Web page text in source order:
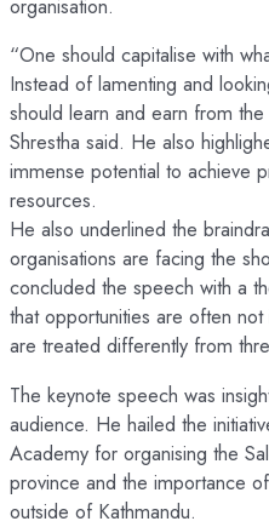
organisation.
“One should capitalise with
Instead of lamenting and
should learn and earn from
Shrestha said. He also
immense potential to achieve
resources.
He also underlined the
organisations are facing the
concluded the speech with a
that opportunities are often
are treated differently from
The keynote speech was
audience. He hailed the
Academy for organising the
province and the importance
outside of Kathmandu.